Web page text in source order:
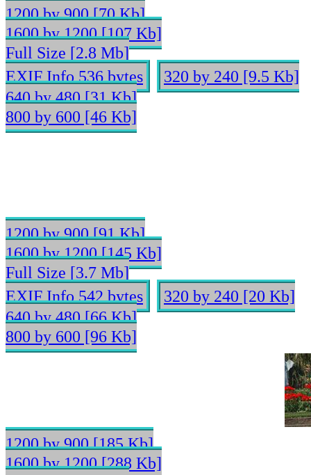
1200 by 900 [70 Kb]
1600 by 1200 [107 Kb]
Full Size [2.8 Mb]
EXIF Info 536 bytes
320 by 240 [9.5 Kb]
640 by 480 [31 Kb]
800 by 600 [46 Kb]
1200 by 900 [91 Kb]
1600 by 1200 [145 Kb]
Full Size [3.7 Mb]
EXIF Info 542 bytes
320 by 240 [20 Kb]
640 by 480 [66 Kb]
800 by 600 [96 Kb]
1200 by 900 [185 Kb]
1600 by 1200 [288 Kb]